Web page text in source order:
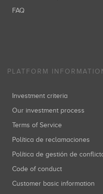
FAQ
PLATFORM
Investment criteria
Our investment process
Terms of Service
Política de reclamaciones
Política de gestión de
Code of conduct
Customer basic information